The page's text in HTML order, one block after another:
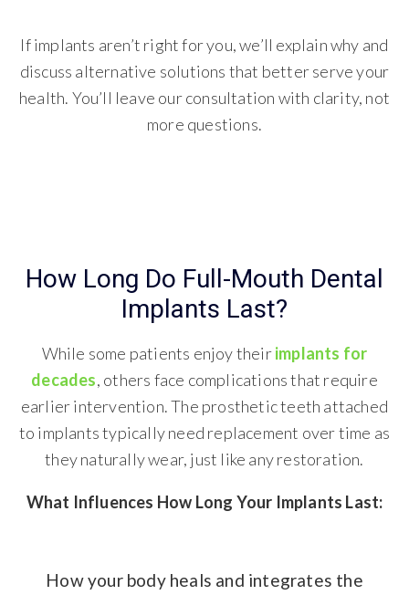
If implants aren’t right for you, we’ll explain why and
discuss alternative solutions that better serve your
health. You’ll leave our consultation with clarity, not
more questions.
How Long Do Full-Mouth Dental
Implants Last?
While some patients enjoy theirimplants for
decades, others face complications that require
earlier intervention. The prosthetic teeth attached
to implants typically need replacement over time as
they naturally wear, just like any restoration.
What Influences How Long Your Implants Last:
How your body heals and integrates the